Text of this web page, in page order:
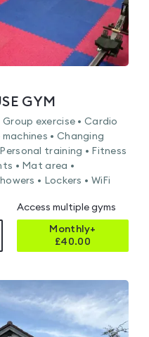
GYM
Group exercise • Cardio
• Changing
training • Fitness
• Mat area •
• Lockers • WiFi
Access multiple gyms
Monthly+
£40.00